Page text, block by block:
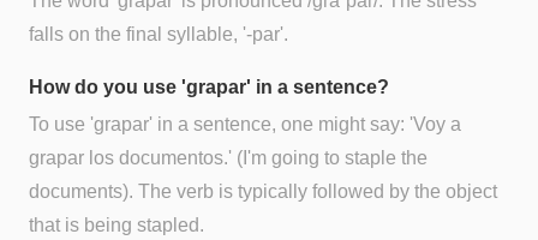
falls on the final syllable, '-par'.
How do you use 'grapar' in a sentence?
To use 'grapar' in a sentence, one might say: 'Voy a
grapar los documentos.' (I'm going to staple the
documents). The verb is typically followed by the object
that is being stapled.